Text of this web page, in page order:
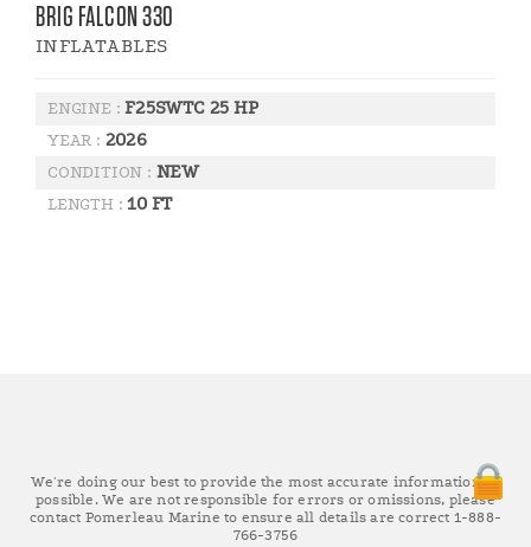
BRIG FALCON 330
INFLATABLES
ENGINE :F25SWTC 25 HP
YEAR : 2026
CONDITION : NEW
LENGTH :10 FT
We're doing our best to provide the most accurate information as
possible. We are not responsible for errors or omissions, please
contact Pomerleau Marine to ensure all details are correct 1-888-
766-3756